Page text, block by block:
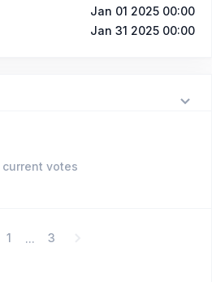
Jan 01 2025 00:00
Jan 31 2025 00:00
current votes
1 ... 3